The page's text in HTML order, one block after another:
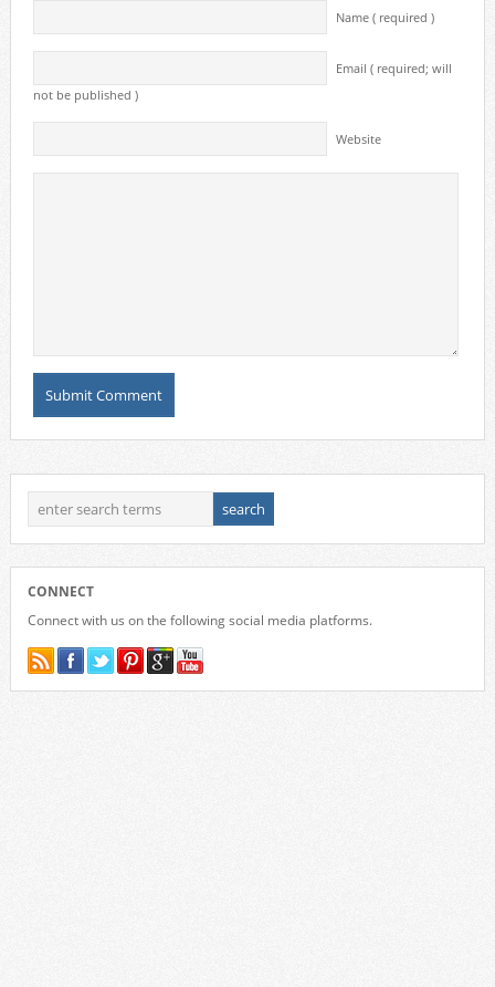
Name ( required )
Email ( required; will
not be published )
Website
CONNECT
Connect with us on the following social media platforms.